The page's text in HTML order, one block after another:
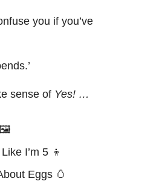
you if you’ve
sense of Yes! …
🖼️
I’m 5 👦
Eggs 🥚